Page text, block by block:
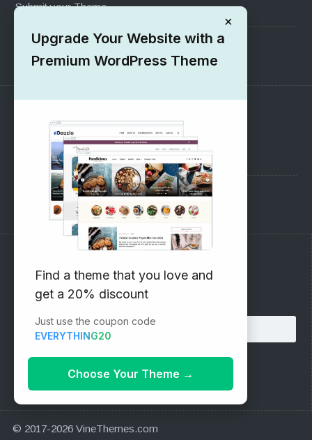
Submit your Theme
1000+ Free Wordpress Themes
SUPPORT
Pre-Sales Questions
Support Forum
Subscribe to our Newsletter
Email address:
© 2017-2026 VineThemes.com
×
Upgrade Your Website with a
Premium WordPress Theme
Find a theme that you love and
get a 20% discount
Just use the coupon code
EVERYTHING20
Choose Your Theme →